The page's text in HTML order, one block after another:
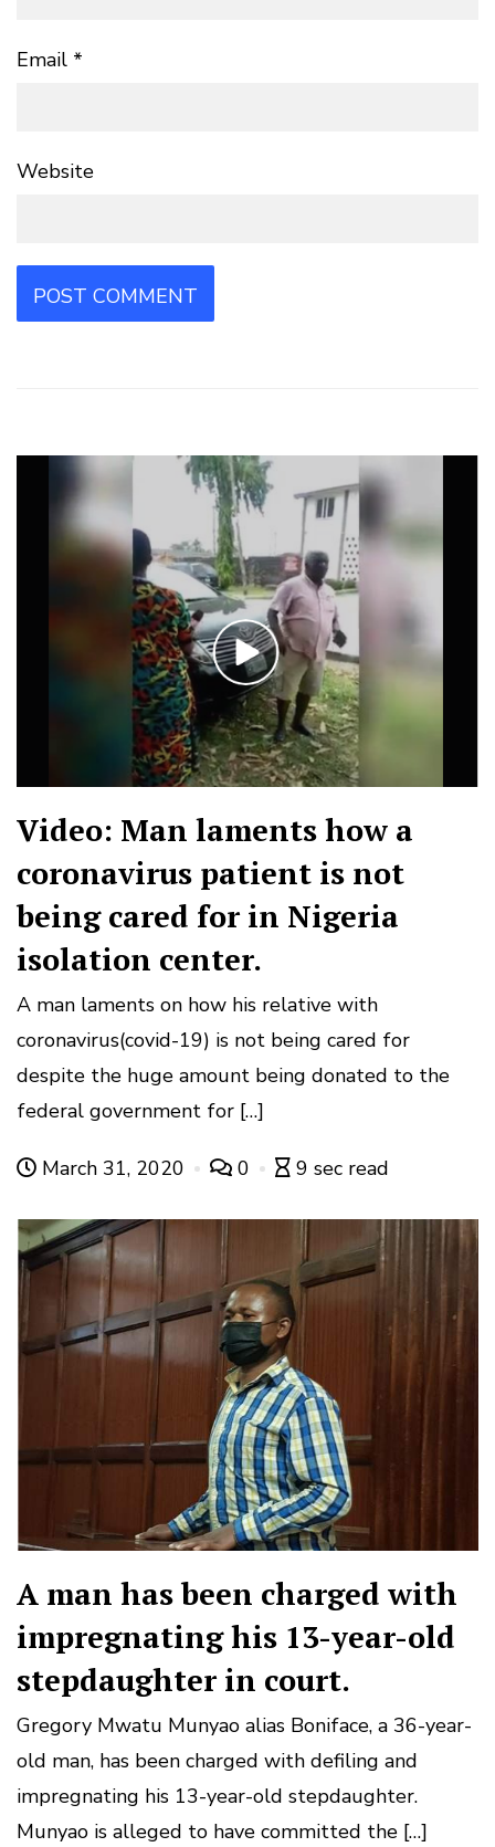
Email *
Website
Video: Man laments how a
coronavirus patient is not
being cared for in Nigeria
isolation center.
A man laments on how his relative with
coronavirus(covid-19) is not being cared for
despite the huge amount being donated to the
federal government for […]
March 31, 2020 0 9 sec read
A man has been charged with
impregnating his 13-year-old
stepdaughter in court.
Gregory Mwatu Munyao alias Boniface, a 36-year-
old man, has been charged with defiling and
impregnating his 13-year-old stepdaughter.
Munyao is alleged to have committed the […]